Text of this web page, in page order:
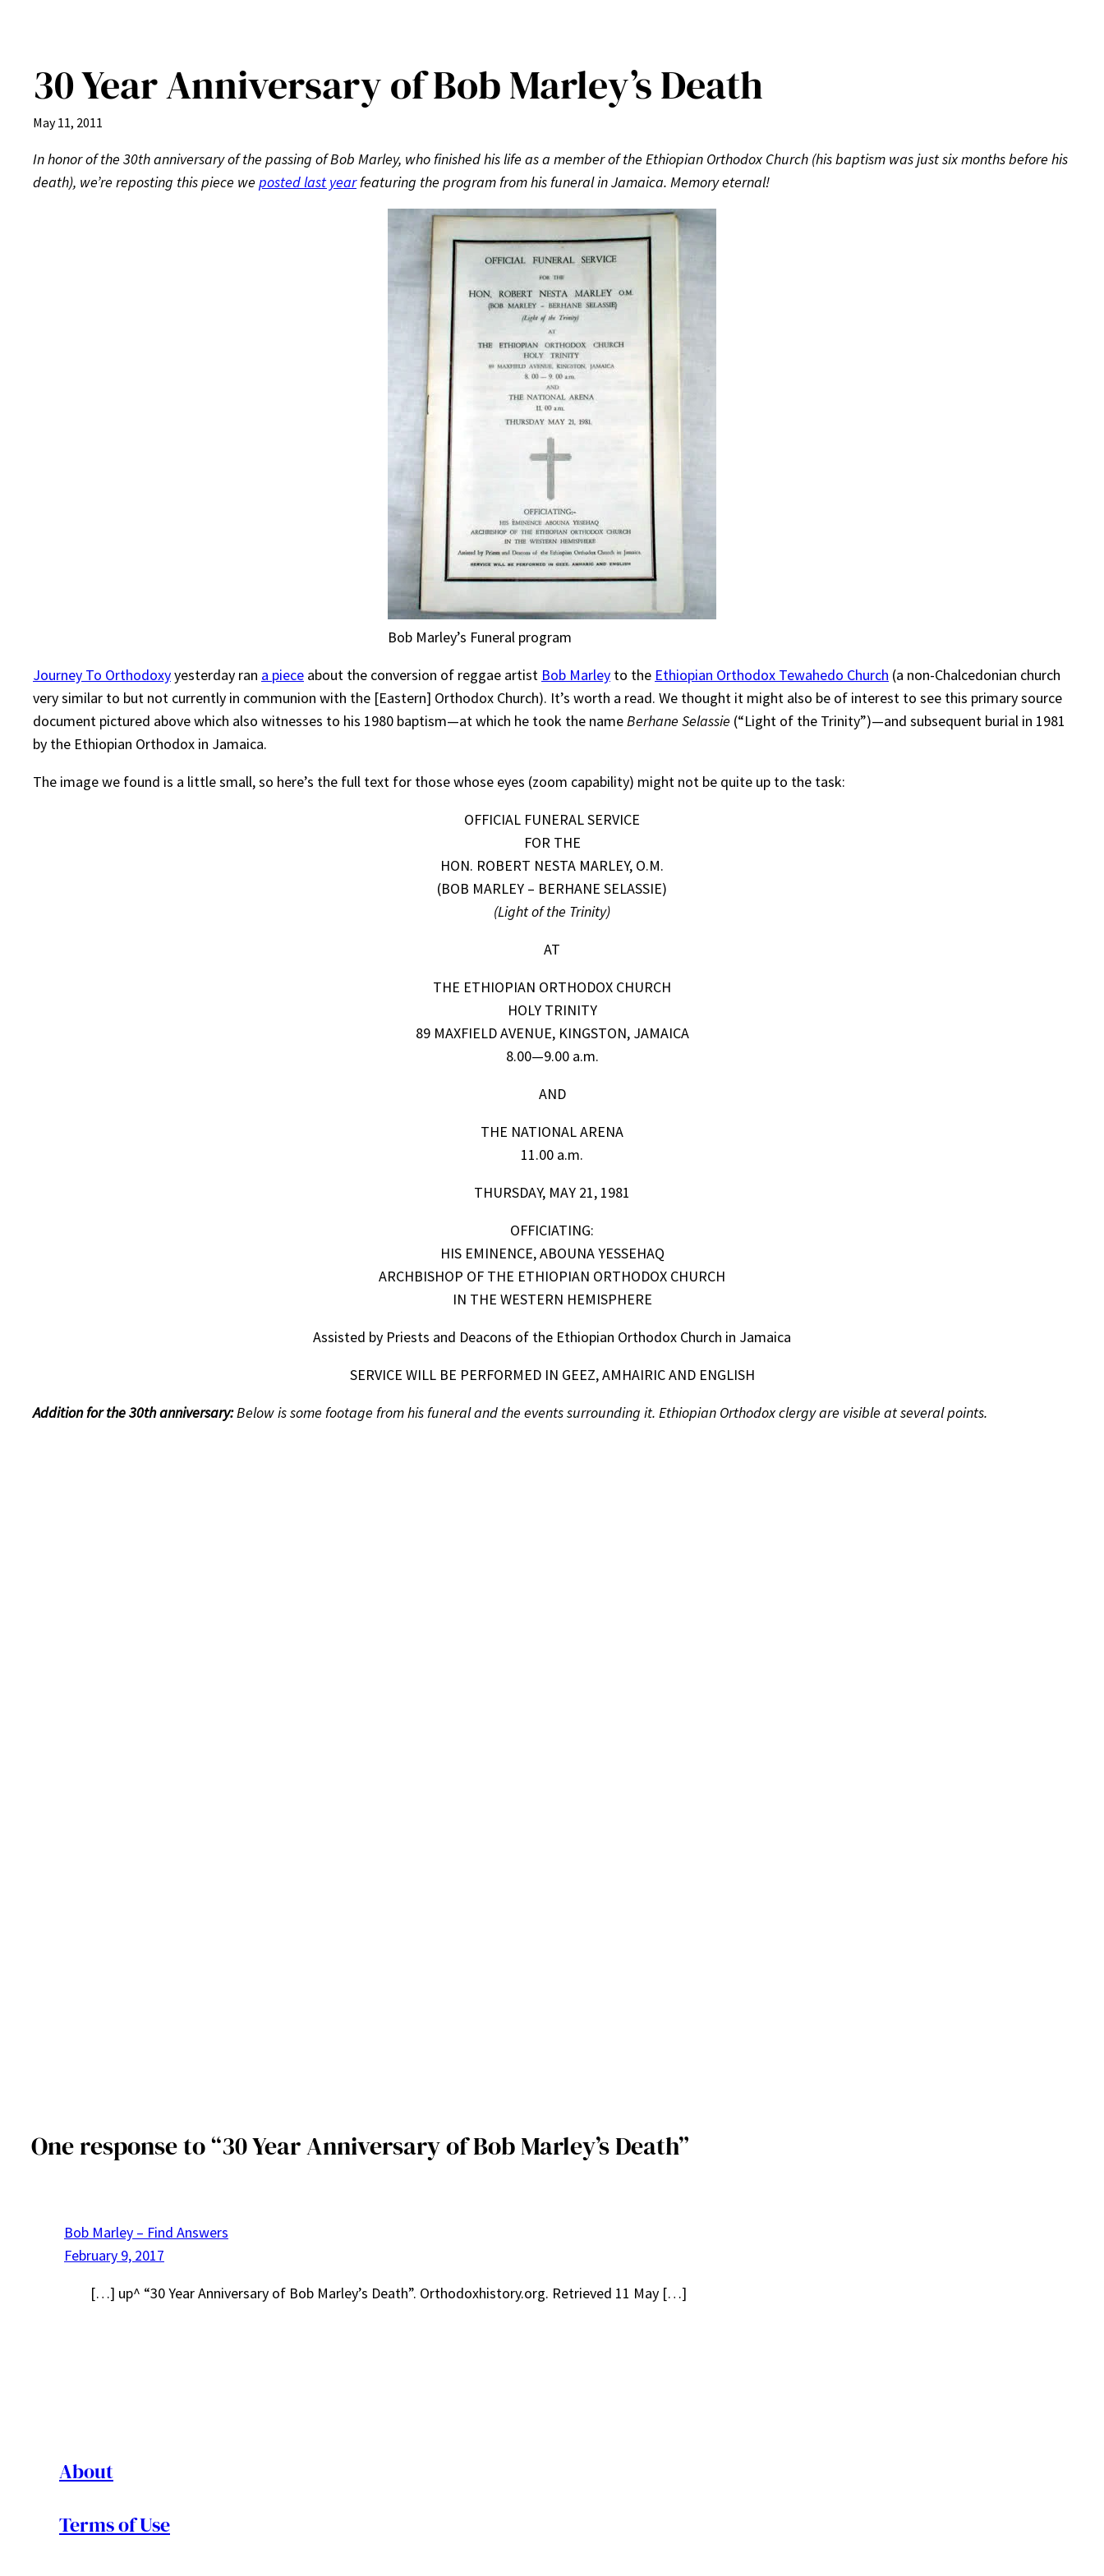
30 Year Anniversary of Bob Marley’s Death
May 11, 2011
In honor of the 30th anniversary of the passing of Bob Marley, who finished his life as a member of the Ethiopian Orthodox Church (his baptism was just six months before his
death), we’re reposting this piece we posted last yearfeaturing the program from his funeral in Jamaica. Memory eternal!
Bob Marley’s Funeral program
Journey To Orthodoxyyesterday ran a piece about the conversion of reggae artist Bob Marley to the Ethiopian Orthodox Tewahedo Church (a non-Chalcedonian church
very similar to but not currently in communion with the [Eastern] Orthodox Church). It’s worth a read. We thought it might also be of interest to see this primary source
document pictured above which also witnesses to his 1980 baptism—at which he took the nameBerhane Selassie (“Light of the Trinity”)—and subsequent burial in 1981
by the Ethiopian Orthodox in Jamaica.
The image we found is a little small, so here’s the full text for those whose eyes (zoom capability) might not be quite up to the task:
OFFICIAL FUNERAL SERVICE
FOR THE
HON. ROBERT NESTA MARLEY, O.M.
(BOB MARLEY – BERHANE SELASSIE)
(Light of the Trinity)
AT
THE ETHIOPIAN ORTHODOX CHURCH
HOLY TRINITY
89 MAXFIELD AVENUE, KINGSTON, JAMAICA
8.00—9.00 a.m.
AND
THE NATIONAL ARENA
11.00 a.m.
THURSDAY, MAY 21, 1981
OFFICIATING:
HIS EMINENCE, ABOUNA YESSEHAQ
ARCHBISHOP OF THE ETHIOPIAN ORTHODOX CHURCH
IN THE WESTERN HEMISPHERE
Assisted by Priests and Deacons of the Ethiopian Orthodox Church in Jamaica
SERVICE WILL BE PERFORMED IN GEEZ, AMHAIRIC AND ENGLISH
Addition for the 30th anniversary:Below is some footage from his funeral and the events surrounding it. Ethiopian Orthodox clergy are visible at several points.
One response to “30 Year Anniversary of Bob Marley’s Death”
Bob Marley – Find Answers
February 9, 2017
[…] up^ “30 Year Anniversary of Bob Marley’s Death”. Orthodoxhistory.org. Retrieved 11 May […]
About
Terms of Use